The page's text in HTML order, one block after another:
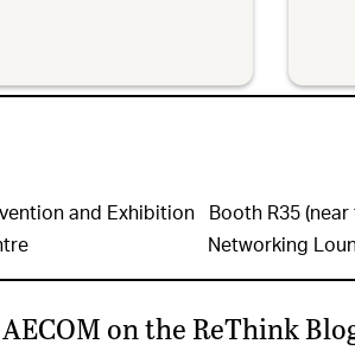
and Exhibition
Booth R35
Networking
on the ReThink